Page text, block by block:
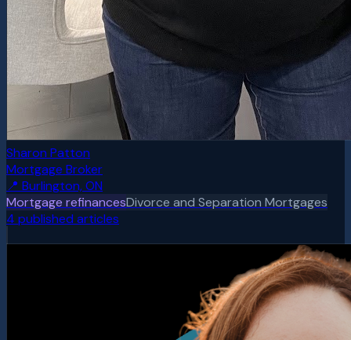
Sharon Patton
Mortgage Broker
📍 Burlington, ON
Mortgage refinancesDivorce and Separation Mortgages
4 published articles